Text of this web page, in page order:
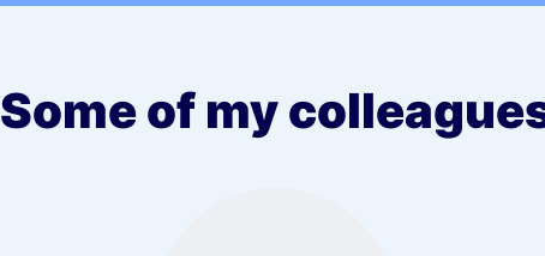
Some of my